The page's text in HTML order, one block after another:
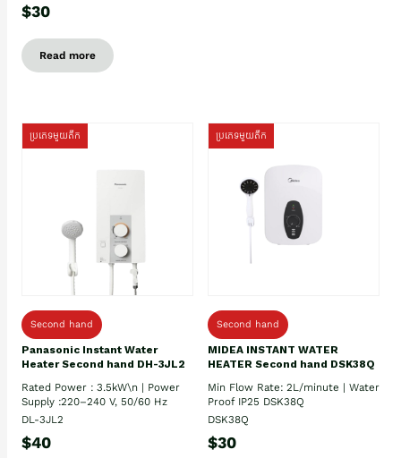
$30
Read more
ប្រភេទមួយតឹក
Second hand
Panasonic Instant Water
Heater Second hand DH-3JL2
Rated Power : 3.5kW\n | Power
Supply :220–240 V, 50/60 Hz
DL-3JL2
$40
ប្រភេទមួយតឹក
Second hand
MIDEA INSTANT WATER
HEATER Second hand DSK38Q
Min Flow Rate: 2L/minute | Water
Proof IP25 DSK38Q
DSK38Q
$30